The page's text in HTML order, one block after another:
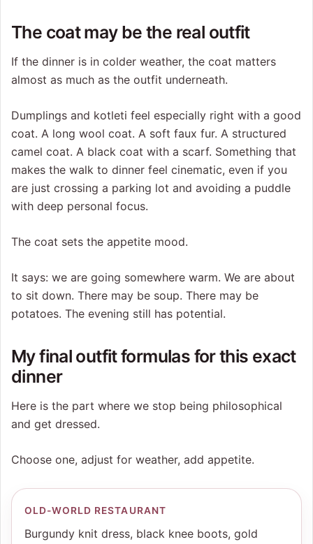
The coat may be the real outfit
If the dinner is in colder weather, the coat matters
almost as much as the outfit underneath.
Dumplings and kotleti feel especially right with a good
coat. A long wool coat. A soft faux fur. A structured
camel coat. A black coat with a scarf. Something that
makes the walk to dinner feel cinematic, even if you
are just crossing a parking lot and avoiding a puddle
with deep personal focus.
The coat sets the appetite mood.
It says: we are going somewhere warm. We are about
to sit down. There may be soup. There may be
potatoes. The evening still has potential.
My final outfit formulas for this exact
dinner
Here is the part where we stop being philosophical
and get dressed.
Choose one, adjust for weather, add appetite.
OLD-WORLD RESTAURANT
Burgundy knit dress, black knee boots, gold